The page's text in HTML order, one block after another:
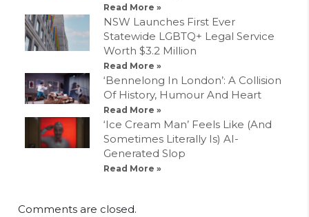
Read More »
NSW Launches First Ever
Statewide LGBTQ+ Legal Service
Worth $3.2 Million
Read More »
‘Bennelong In London’: A Collision
Of History, Humour And Heart
Read More »
‘Ice Cream Man’ Feels Like (And
Sometimes Literally Is) AI-
Generated Slop
Read More »
Comments are closed.